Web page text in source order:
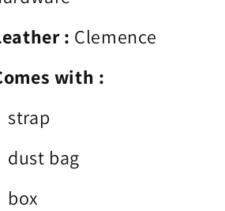
: Clemence
with :
strap
dust bag
box